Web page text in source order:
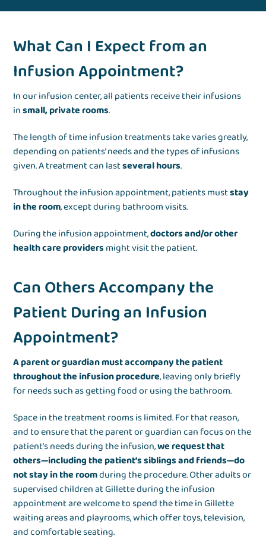
What Can I Expect from an
Infusion Appointment?
In our infusion center, all patients receive their infusions
insmall, private rooms.
The length of time infusion treatments take varies greatly,
depending on patients’ needs and the types of infusions
given. A treatment can lastseveral hours.
Throughout the infusion appointment, patients muststay
in the room, except during bathroom visits.
During the infusion appointment,doctors and/or other
health care providersmight visit the patient.
Can Others Accompany the
Patient During an Infusion
Appointment?
A parent or guardian must accompany the patient
throughout the infusion procedure, leaving only briefly
for needs such as getting food or using the bathroom.
Space in the treatment rooms is limited. For that reason,
and to ensure that the parent or guardian can focus on the
patient’s needs during the infusion,we request that
others—including the patient’s siblings and friends—do
not stay in the roomduring the procedure. Other adults or
supervised children at Gillette during the infusion
appointment are welcome to spend the time in Gillette
waiting areas and playrooms, which offer toys, television,
and comfortable seating.